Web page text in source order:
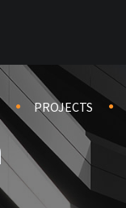
PROJECTS